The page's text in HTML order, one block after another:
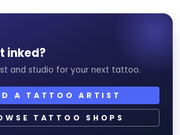
inked?
and studio for your next tattoo.
A TATTOO ARTIST
TATTOO SHOPS